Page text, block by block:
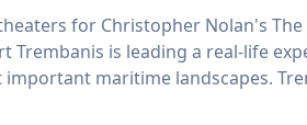
for Christopher Nolan's
Trembanis is leading a real-life
landscapes. Trembanis, a professor in UD's